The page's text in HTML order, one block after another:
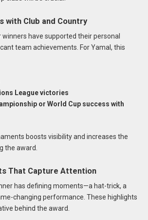
with Club and Country
winners have supported their personal
team achievements. For Yamal, this
League victories
or World Cup success with
boosts visibility and increases the
the award.
That Capture Attention
has defining moments—a hat-trick, a
changing performance. These highlights
behind the award.